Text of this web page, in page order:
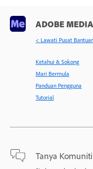
ADOBE
< Lawati Pusat
Ketahui & Sokong
Mari Bermula
Panduan Pengguna
Tutorial
Tanya Komuniti